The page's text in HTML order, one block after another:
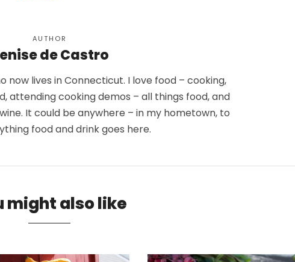
AUTHOR
de Castro
now lives in Connecticut. I love food – cooking,
attending cooking demos – all things food, and
It could be anywhere – in my hometown, to
food and drink goes here.
might also like